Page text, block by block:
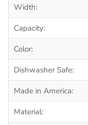
Width:
Capacity:
Color:
Dishwasher Safe:
Made in America:
Material: